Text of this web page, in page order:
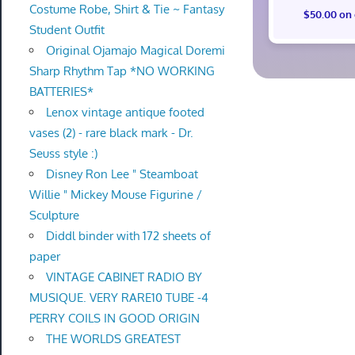
$50.00 on
Costume Robe, Shirt & Tie ~ Fantasy
Student Outfit
Original Ojamajo Magical Doremi
Sharp Rhythm Tap *NO WORKING
BATTERIES*
Lenox vintage antique footed
vases (2) - rare black mark - Dr.
Seuss style :)
Disney Ron Lee " Steamboat
Willie " Mickey Mouse Figurine /
Sculpture
Diddl binder with 172 sheets of
paper
VINTAGE CABINET RADIO BY
MUSIQUE. VERY RARE10 TUBE -4
PERRY COILS IN GOOD ORIGIN
THE WORLDS GREATEST